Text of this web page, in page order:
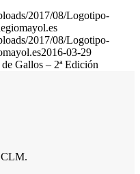
2017/08/Logotipo-
2017/08/Logotipo-
2016-03-29
Gallos – 2ª Edición